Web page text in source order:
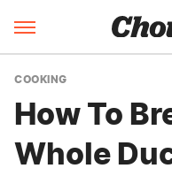
COOKING
How To
Whole